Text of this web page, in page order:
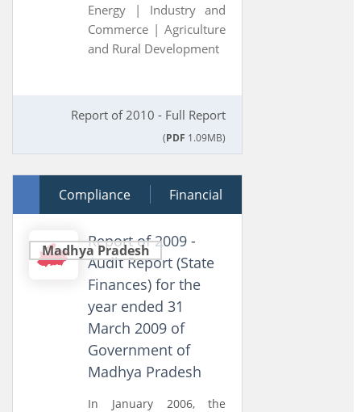
Energy | Industry and
Commerce |Agriculture
and Rural Development
Report of 2010 - Full Report
(PDF 1.09MB)
28 July 2010
Compliance Financial
Madhya Pradesh
Report of 2009 -
Audit Report (State
Finances) for the
year ended 31
March 2009 of
Government of
Madhya Pradesh
In January 2006, the